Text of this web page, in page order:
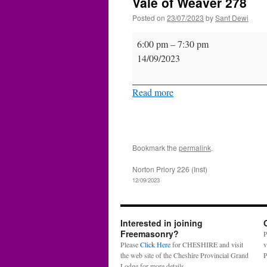
Posted on 23/07/2023 bySant Dewi
Vale
of
6:00 pm–7:30 pm
14/09/2023
Read more
Bookmark the permalink.
Norton Priory 226 (Inst)
12/09/2023
Interested in joining
Freemasonry?
PleaseClick Herefor CHESHIRE and visit
the web site of the Cheshire Provincial Grand